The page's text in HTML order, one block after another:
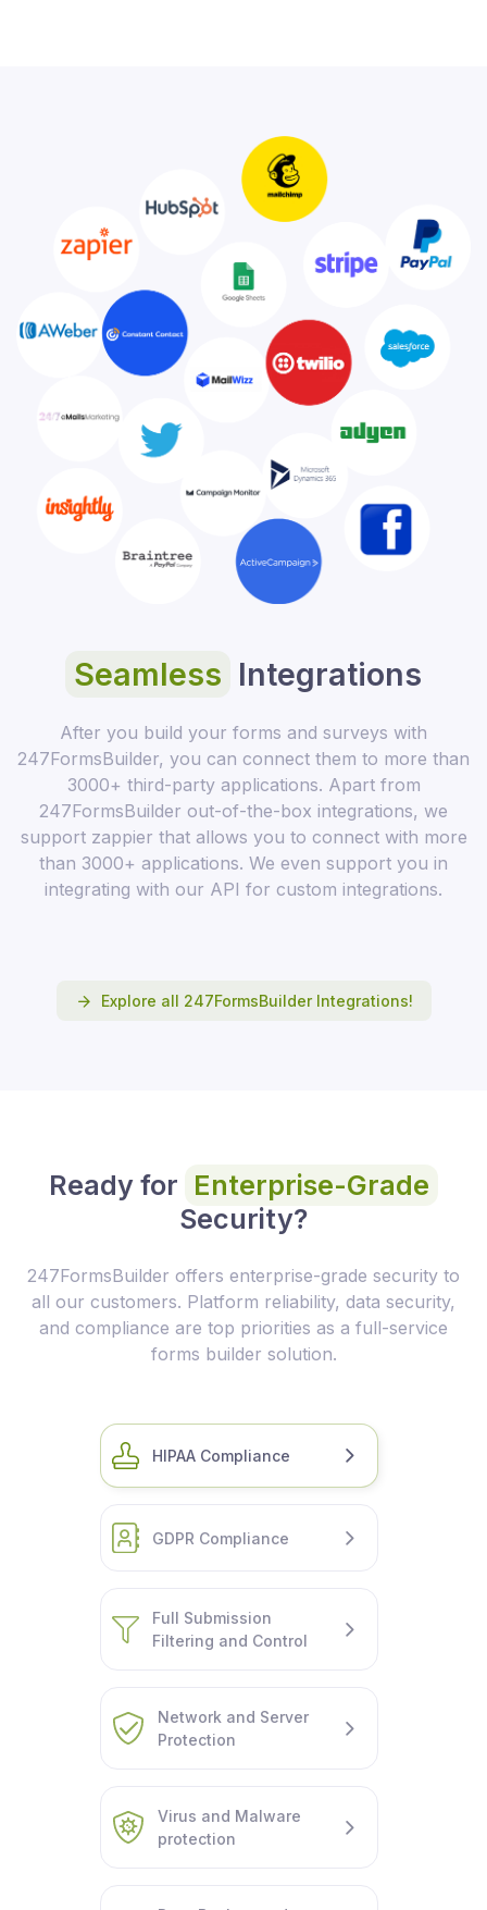
Seamless Integrations
After you build your forms and surveys with
247FormsBuilder, you can connect them to more than
3000+ third-party applications. Apart from
247FormsBuilder out-of-the-box integrations, we
support zappier that allows you to connect with more
than 3000+ applications. We even support you in
integrating with our API for custom integrations.
Explore all 247FormsBuilder Integrations!
Ready for Enterprise-Grade
Security?
247FormsBuilder offers enterprise-grade security to
all our customers. Platform reliability, data security,
and compliance are top priorities as a full-service
forms builder solution.
HIPAA Compliance
GDPR Compliance
Full Submission
Filtering and Control
Network and Server
Protection
Virus and Malware
protection